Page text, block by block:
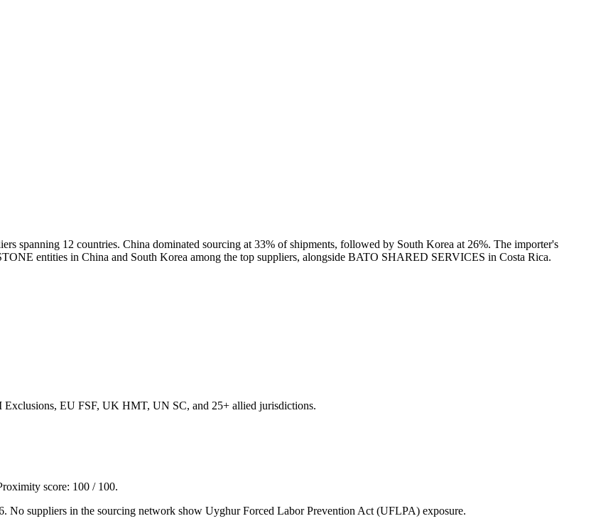
spanning 12 countries. China dominated sourcing at 33% of shipments, followed by South Korea at 26%. The importer's
entities in China and South Korea among the top suppliers, alongside BATO SHARED SERVICES in Costa Rica.
EU FSF, UK HMT, UN SC, and 25+ allied jurisdictions.
score: 100 / 100.
suppliers in the sourcing network show Uyghur Forced Labor Prevention Act (UFLPA) exposure.